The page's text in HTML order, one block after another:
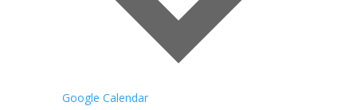
Google Calendar